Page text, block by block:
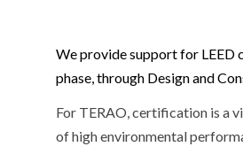
We provide support for LEED
phase, through Design and
For TERAO, certification is a
of high environmental